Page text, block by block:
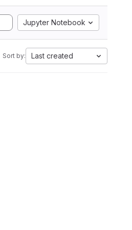
Jupyter Notebook
Sort by: Last created